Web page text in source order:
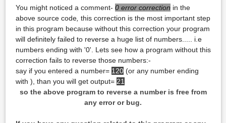
You might noticed a comment- 0 error correction in the
above source code, this correction is the most important step
in this program because without this correction your program
will definitely failed to reverse a huge list of numbers..... i.e
numbers ending with '0'. Lets see how a program without this
correction fails to reverse those numbers:-
say if you entered a number= 120(or any number ending
with ), than you will get output= 21
so the above program to reverse a number is free from
any error or bug.